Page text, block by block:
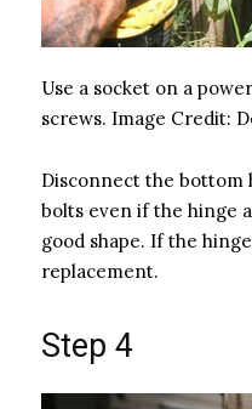
Use a socket on a
screws. Image Credit:
Disconnect the bottom
bolts even if the hinge
good shape. If the
replacement.
Step 4